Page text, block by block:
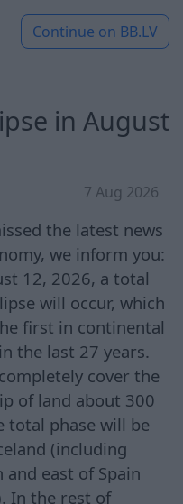
Continue on BB.LV
in August
7 Aug 2026
the latest news
we inform you:
12, 2026, a total
will occur, which
first in continental
the last 27 years.
cover the
of land about 300
total phase will be
(including
east of Spain
In the rest of